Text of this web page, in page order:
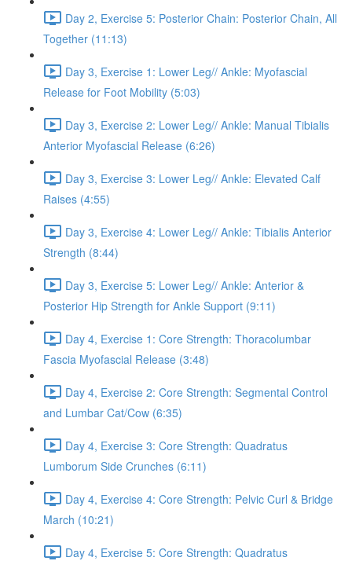
Day 2, Exercise 5: Posterior Chain: Posterior Chain, All
Together (11:13)
Day 3, Exercise 1: Lower Leg// Ankle: Myofascial
Release for Foot Mobility (5:03)
Day 3, Exercise 2: Lower Leg// Ankle: Manual Tibialis
Anterior Myofascial Release (6:26)
Day 3, Exercise 3: Lower Leg// Ankle: Elevated Calf
Raises (4:55)
Day 3, Exercise 4: Lower Leg// Ankle: Tibialis Anterior
Strength (8:44)
Day 3, Exercise 5: Lower Leg// Ankle: Anterior &
Posterior Hip Strength for Ankle Support (9:11)
Day 4, Exercise 1: Core Strength: Thoracolumbar
Fascia Myofascial Release (3:48)
Day 4, Exercise 2: Core Strength: Segmental Control
and Lumbar Cat/Cow (6:35)
Day 4, Exercise 3: Core Strength: Quadratus
Lumborum Side Crunches (6:11)
Day 4, Exercise 4: Core Strength: Pelvic Curl & Bridge
March (10:21)
Day 4, Exercise 5: Core Strength: Quadratus